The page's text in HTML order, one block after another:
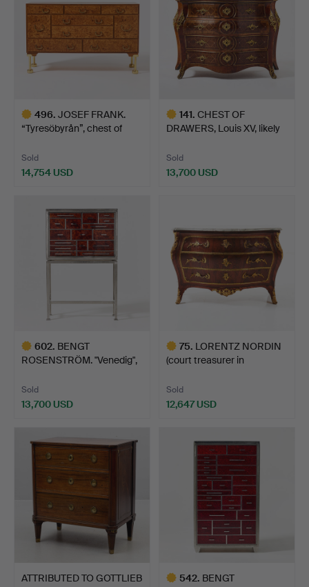
496. JOSEF FRANK.
“Tyresöbyrån”, chest of
Sold
14,754 USD
141. CHEST OF
DRAWERS, Louis XV, likely
Sold
13,700 USD
602. BENGT
ROSENSTRÖM. "Venedig",
Sold
13,700 USD
item
75. LORENTZ NORDIN
(court treasurer in
Sold
12,647 USD
ATTRIBUTED TO GOTTLIEB
542. BENGT